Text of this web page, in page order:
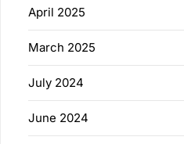
April 2025
March 2025
July 2024
June 2024